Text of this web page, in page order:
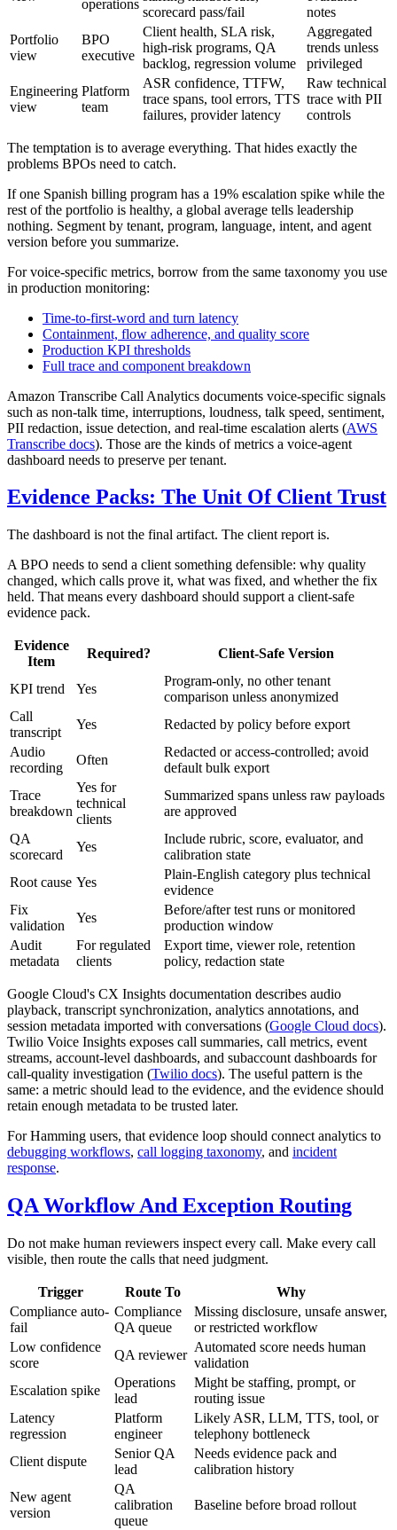
operations
scorecard pass/fail
notes
Portfolio
view
BPO
executive
Client health, SLA risk,
high-risk programs, QA
backlog, regression volume
Aggregated
trends unless
privileged
Engineering
view
Platform
team
ASR confidence, TTFW,
trace spans, tool errors, TTS
failures, provider latency
Raw technical
trace with PII
controls
The temptation is to average everything. That hides exactly the
problems BPOs need to catch.
If one Spanish billing program has a 19% escalation spike while the
rest of the portfolio is healthy, a global average tells leadership
nothing. Segment by tenant, program, language, intent, and agent
version before you summarize.
For voice-specific metrics, borrow from the same taxonomy you use
in production monitoring:
Time-to-first-word and turn latency
Containment, flow adherence, and quality score
Production KPI thresholds
Full trace and component breakdown
Amazon Transcribe Call Analytics documents voice-specific signals
such as non-talk time, interruptions, loudness, talk speed, sentiment,
PII redaction, issue detection, and real-time escalation alerts (AWS
Transcribe docs). Those are the kinds of metrics a voice-agent
dashboard needs to preserve per tenant.
Evidence Packs: The Unit Of Client Trust
The dashboard is not the final artifact. The client report is.
A BPO needs to send a client something defensible: why quality
changed, which calls prove it, what was fixed, and whether the fix
held. That means every dashboard should support a client-safe
evidence pack.
Evidence
Item
Required? Client-Safe Version
KPI trend Yes
Program-only, no other tenant
comparison unless anonymized
Call
transcript
Yes
Redacted by policy before export
Audio
recording
Often
Redacted or access-controlled; avoid
default bulk export
Trace
breakdown
Yes for
technical
clients
Summarized spans unless raw payloads
are approved
QA
scorecard
Yes
Include rubric, score, evaluator, and
calibration state
Root cause Yes
Plain-English category plus technical
evidence
Fix
validation
Yes
Before/after test runs or monitored
production window
Audit
metadata
For regulated
clients
Export time, viewer role, retention
policy, redaction state
Google Cloud's CX Insights documentation describes audio
playback, transcript synchronization, analytics annotations, and
session metadata imported with conversations (Google Cloud docs).
Twilio Voice Insights exposes call summaries, call metrics, event
streams, account-level dashboards, and subaccount dashboards for
call-quality investigation (Twilio docs). The useful pattern is the
same: a metric should lead to the evidence, and the evidence should
retain enough metadata to be trusted later.
For Hamming users, that evidence loop should connect analytics to
debugging workflows, call logging taxonomy, and incident
response.
QA Workflow And Exception Routing
Do not make human reviewers inspect every call. Make every call
visible, then route the calls that need judgment.
Trigger Route To
Why
Compliance auto-
fail
Compliance
QA queue
Missing disclosure, unsafe answer,
or restricted workflow
Low confidence
score
QA reviewer
Automated score needs human
validation
Escalation spike
Operations
lead
Might be staffing, prompt, or
routing issue
Latency
regression
Platform
engineer
Likely ASR, LLM, TTS, tool, or
telephony bottleneck
Client dispute
Senior QA
lead
Needs evidence pack and
calibration history
New agent
version
QA
calibration
queue
Baseline before broad rollout